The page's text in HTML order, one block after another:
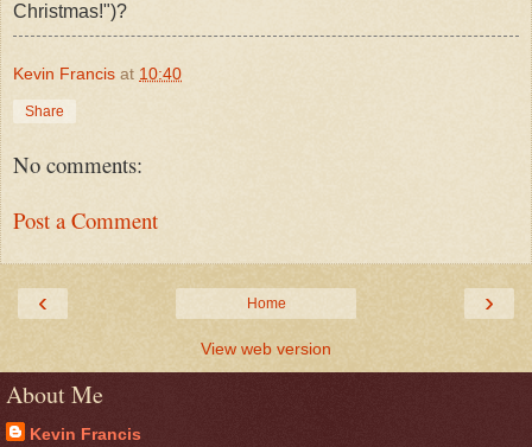
Christmas!")?
Kevin Francis at 10:40
Share
No comments:
Post a Comment
‹ ›
Home
View web version
About Me
Kevin Francis